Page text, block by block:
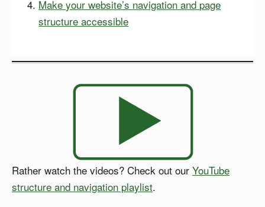
Make your website’s navigation and page
structure accessible
Rather watch the videos? Check out our YouTube
structure and navigation playlist.